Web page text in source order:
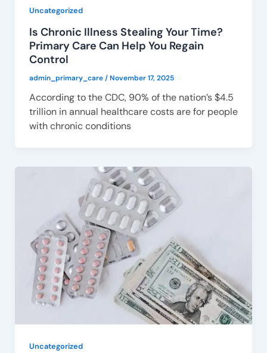
Uncategorized
Is Chronic Illness Stealing Your Time?
Primary Care Can Help You Regain
Control
admin_primary_care/November 17, 2025
According to the CDC, 90% of the nation’s $4.5
trillion in annual healthcare costs are for people
with chronic conditions
Uncategorized